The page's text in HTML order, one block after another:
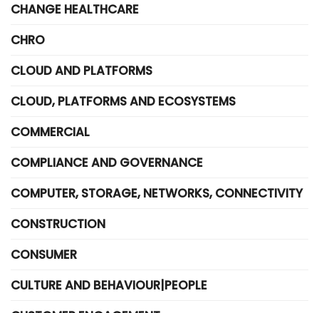
CHANGE HEALTHCARE
CHRO
CLOUD AND PLATFORMS
CLOUD, PLATFORMS AND ECOSYSTEMS
COMMERCIAL
COMPLIANCE AND GOVERNANCE
COMPUTER, STORAGE, NETWORKS, CONNECTIVITY
CONSTRUCTION
CONSUMER
CULTURE AND BEHAVIOUR|PEOPLE